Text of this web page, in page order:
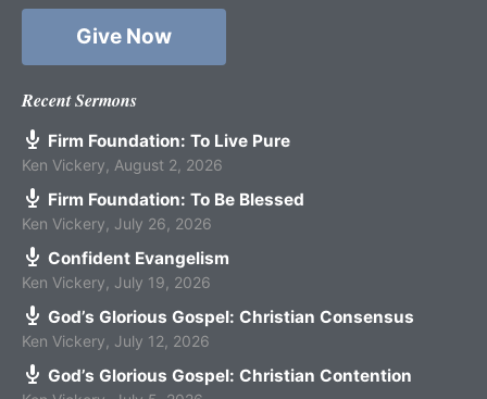
Give Now
Recent Sermons
Firm Foundation: To Live Pure
Ken Vickery August 2, 2026
Firm Foundation: To Be Blessed
Ken Vickery July 26, 2026
Confident Evangelism
Ken Vickery July 19, 2026
God’s Glorious Gospel: Christian Consensus
Ken Vickery July 12, 2026
God’s Glorious Gospel: Christian Contention